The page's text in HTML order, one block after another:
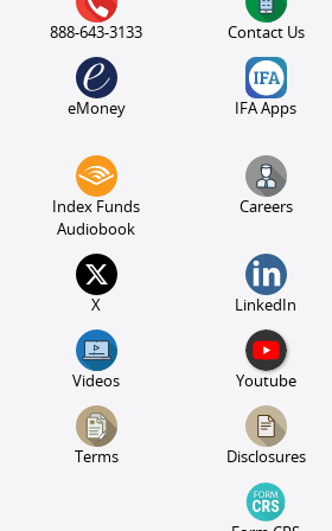
888-643-3133 Contact Us
eMoney IFA Apps
Index Funds
Audiobook
Careers
X LinkedIn
Videos Youtube
Terms Disclosures